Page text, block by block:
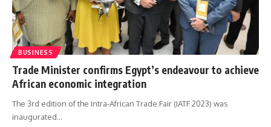
BUSINESS
Trade Minister confirms Egypt’s endeavour to achieve
African economic integration
The 3rd edition of the Intra-African Trade Fair (IATF 2023) was
inaugurated…